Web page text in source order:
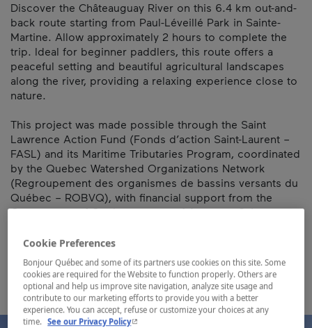
Discover the Châteauguay River on this 6.4 km out-and-
back route starting from Paul-Léveillé Park in Sainte-
Martine. Allow approximately 2 hours to complete the
trip. Ideal for beginner paddlers, this route offers a
peaceful setting and beautiful agricultural landscapes
along the river, providing a relaxing experience close to
nature.
This project was made possible through the Saint
Lawrence Action Fund (Fonds d’action Saint-Laurent –
FASL) and its Maritime Tributaries Program, coordinated
by the Quebec Watershed Organizations Network
(Regroupement des organismes de bassins versants du
Québec – ROBVQ), with financial support from the
Government of Quebec as part of Avantage Saint-
Map and contact information
Cookie Preferences
Bonjour Québec and some of its partners use cookies on this site. Some
cookies are required for the Website to function properly. Others are
optional and help us improve site navigation, analyze site usage and
contribute to our marketing efforts to provide you with a better
experience. You can accept, refuse or customize your choices at any
time. See our Privacy Policy- This hyperlink will open in a new window.